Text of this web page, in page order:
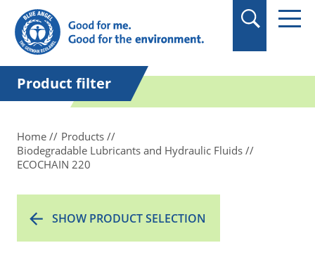
in quotation marks.
Product filter
Home
Products
Biodegradable Lubricants and Hydraulic Fluids
ECOCHAIN 220
SHOW PRODUCT SELECTION